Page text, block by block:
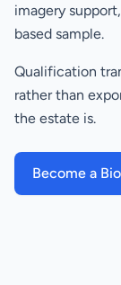
imagery
based sample.
Qualification
rather than
the estate is.
Become a